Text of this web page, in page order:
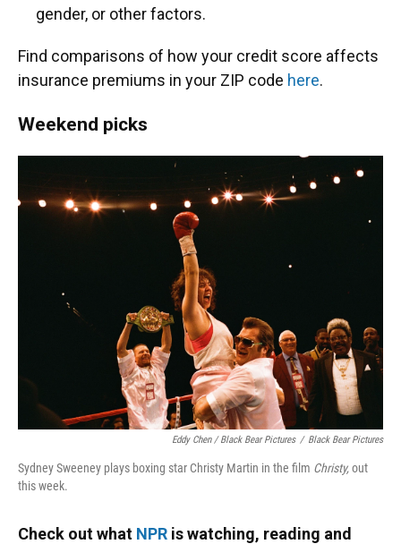
gender, or other factors.
Find comparisons of how your credit score affects
insurance premiums in your ZIP code here.
Weekend picks
Eddy Chen / Black Bear Pictures / Black Bear Pictures
Sydney Sweeney plays boxing star Christy Martin in the film Christy,out
this week.
Check out what NPR is watching, reading and